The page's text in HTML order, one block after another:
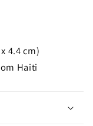
4.4 cm)
Haiti